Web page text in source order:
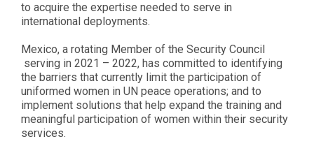
to acquire the expertise needed to serve in
international deployments.
Mexico, a rotating Member of the Security Council
serving in 2021 – 2022, has committed to identifying
the barriers that currently limit the participation of
uniformed women in UN peace operations; and to
implement solutions that help expand the training and
meaningful participation of women within their security
services.